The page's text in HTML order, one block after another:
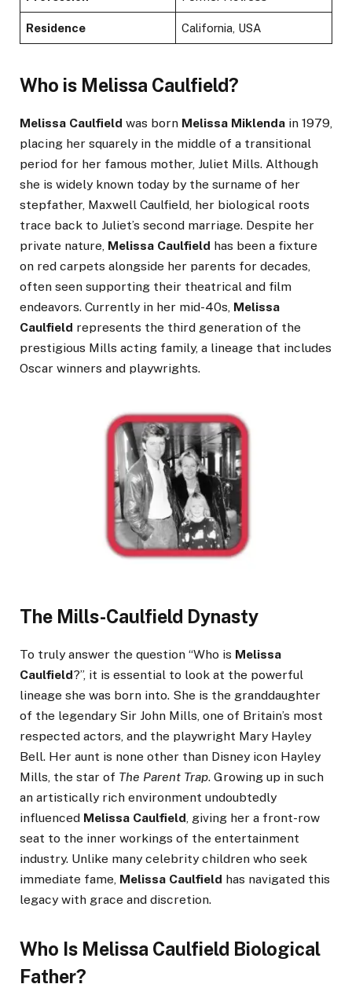
Residence California, USA
Who is Melissa Caulfield?
Melissa Caulfield was born Melissa Miklenda in 1979,
placing her squarely in the middle of a transitional
period for her famous mother, Juliet Mills. Although
she is widely known today by the surname of her
stepfather, Maxwell Caulfield, her biological roots
trace back to Juliet’s second marriage. Despite her
private nature, Melissa Caulfield has been a fixture
on red carpets alongside her parents for decades,
often seen supporting their theatrical and film
endeavors. Currently in her mid-40s, Melissa
Caulfield represents the third generation of the
prestigious Mills acting family, a lineage that includes
Oscar winners and playwrights.
The Mills-Caulfield Dynasty
To truly answer the question “Who is Melissa
Caulfield?”, it is essential to look at the powerful
lineage she was born into. She is the granddaughter
of the legendary Sir John Mills, one of Britain’s most
respected actors, and the playwright Mary Hayley
Bell. Her aunt is none other than Disney icon Hayley
Mills, the star of The Parent Trap. Growing up in such
an artistically rich environment undoubtedly
influenced Melissa Caulfield, giving her a front-row
seat to the inner workings of the entertainment
industry. Unlike many celebrity children who seek
immediate fame, Melissa Caulfield has navigated this
legacy with grace and discretion.
Who Is Melissa Caulfield Biological
Father?